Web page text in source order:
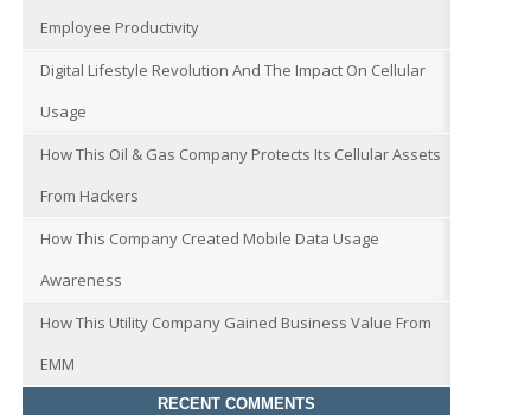
Employee Productivity
Digital Lifestyle Revolution And The Impact On Cellular
Usage
How This Oil & Gas Company Protects Its Cellular Assets
From Hackers
How This Company Created Mobile Data Usage
Awareness
How This Utility Company Gained Business Value From
EMM
RECENT COMMENTS